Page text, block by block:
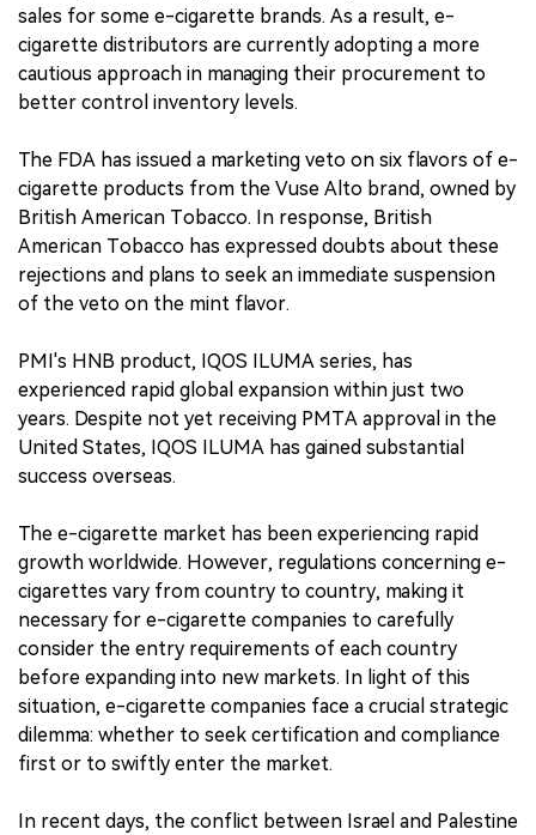
sales for some e-cigarette brands. As a result, e-
cigarette distributors are currently adopting a more
cautious approach in managing their procurement to
better control inventory levels.
The FDA has issued a marketing veto on six flavors of e-
cigarette products from the Vuse Alto brand, owned by
British American Tobacco. In response, British
American Tobacco has expressed doubts about these
rejections and plans to seek an immediate suspension
of the veto on the mint flavor.
PMI's HNB product, IQOS ILUMA series, has
experienced rapid global expansion within just two
years. Despite not yet receiving PMTA approval in the
United States, IQOS ILUMA has gained substantial
success overseas.
The e-cigarette market has been experiencing rapid
growth worldwide. However, regulations concerning e-
cigarettes vary from country to country, making it
necessary for e-cigarette companies to carefully
consider the entry requirements of each country
before expanding into new markets. In light of this
situation, e-cigarette companies face a crucial strategic
dilemma: whether to seek certification and compliance
first or to swiftly enter the market.
In recent days, the conflict between Israel and Palestine